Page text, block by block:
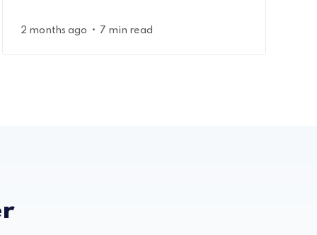
2 months ago • 7 min read